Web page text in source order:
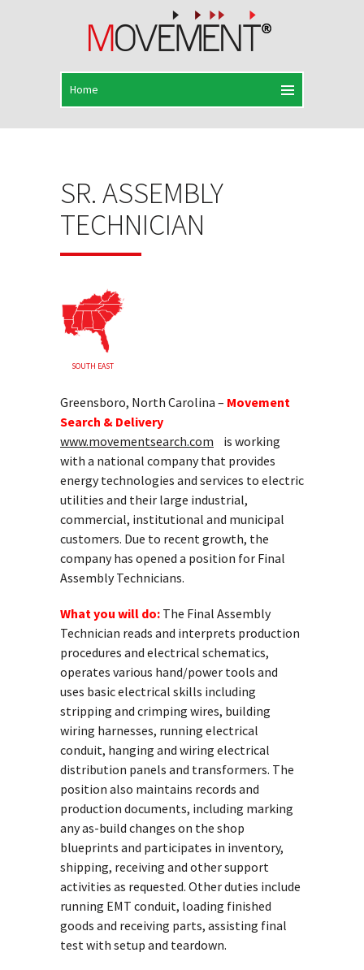
SR. ASSEMBLY
TECHNICIAN
SOUTH EAST
Greensboro, North Carolina – Movement
Search & Delivery
www.movementsearch.com is working
with a national company that provides
energy technologies and services to electric
utilities and their large industrial,
commercial, institutional and municipal
customers. Due to recent growth, the
company has opened a position for Final
Assembly Technicians.
What you will do: The Final Assembly
Technician reads and interprets production
procedures and electrical schematics,
operates various hand/power tools and
uses basic electrical skills including
stripping and crimping wires, building
wiring harnesses, running electrical
conduit, hanging and wiring electrical
distribution panels and transformers. The
position also maintains records and
production documents, including marking
any as-build changes on the shop
blueprints and participates in inventory,
shipping, receiving and other support
activities as requested. Other duties include
running EMT conduit, loading finished
goods and receiving parts, assisting final
test with setup and teardown.